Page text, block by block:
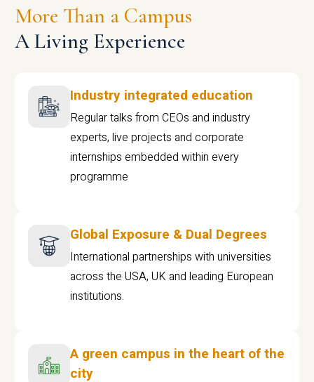
More Than a Campus
A Living Experience
Industry integrated education
Regular talks from CEOs and industry
experts, live projects and corporate
internships embedded within every
programme
Global Exposure & Dual Degrees
International partnerships with universities
across the USA, UK and leading European
institutions.
A green campus in the heart of the
city